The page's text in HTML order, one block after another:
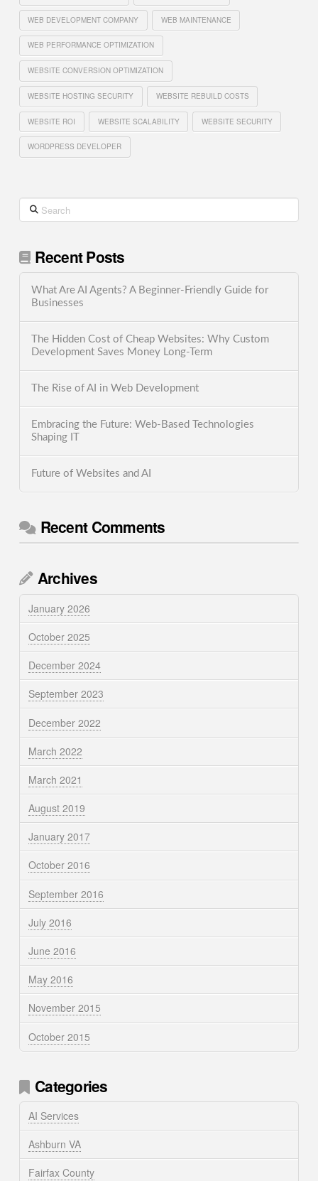
WEB DEVELOPMENT COMPANY WEB MAINTENANCE
WEB PERFORMANCE OPTIMIZATION
WEBSITE CONVERSION OPTIMIZATION
WEBSITE HOSTING SECURITY WEBSITE REBUILD COSTS
WEBSITE ROI WEBSITE SCALABILITY WEBSITE SECURITY
WORDPRESS DEVELOPER
Search
Recent Posts
What Are AI Agents? A Beginner-Friendly Guide for
Businesses
The Hidden Cost of Cheap Websites: Why Custom
Development Saves Money Long-Term
The Rise of AI in Web Development
Embracing the Future: Web-Based Technologies
Shaping IT
Future of Websites and AI
Recent Comments
Archives
January 2026
October 2025
December 2024
September 2023
December 2022
March 2022
March 2021
August 2019
January 2017
October 2016
September 2016
July 2016
June 2016
May 2016
November 2015
October 2015
Categories
AI Services
Ashburn VA
Fairfax County